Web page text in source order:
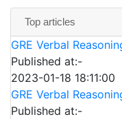
Top articles
GRE Verbal
Published at:-
2023-01-18 18:11:00
GRE Verbal
Published at:-